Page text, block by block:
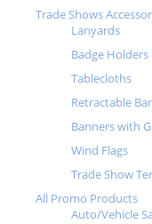
Trade Shows
Lanyards
Badge Holders
Tablecloths
Retractable
Banners with
Wind Flags
Trade Show
All Promo Products
Auto/Vehicle